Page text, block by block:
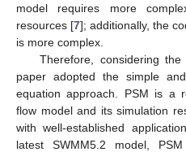
model requires more
resources [7]; additionally, the
is more complex.
Therefore, considering
paper adopted the simple
equation approach. PSM is a
flow model and its simulation
with well-established
latest SWMM5.2 model,